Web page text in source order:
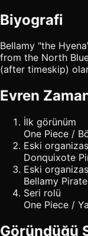
Biyografi
Bellamy "the
from the North
(after timeskip)
Evren
İlk görünüm
One Piece /
Eski
Donquixote
Eski
Bellamy
Seri rolü
One Piece /
Göründüğü